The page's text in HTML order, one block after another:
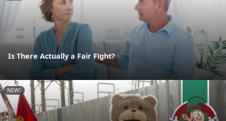
Is There Actually a Fair Fight?
NEWS